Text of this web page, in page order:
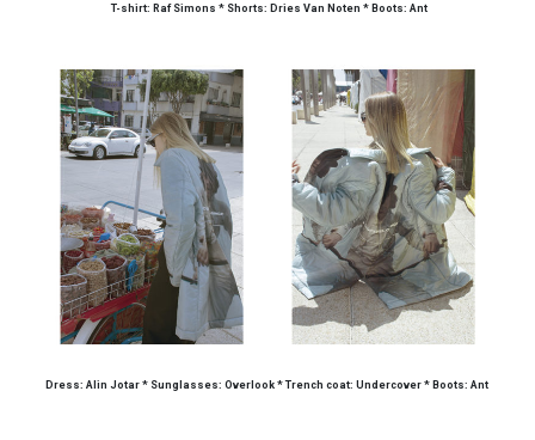
T-shirt: Raf Simons * Shorts: Dries Van Noten * Boots: Ant
Dress: Alin Jotar * Sunglasses: Overlook * Trench coat: Undercover * Boots: Ant